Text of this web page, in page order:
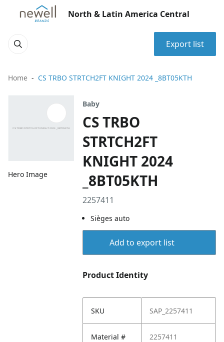
North & Latin America Central
Export list
Home CS TRBO STRTCH2FT KNIGHT 2024 _8BT05KTH
Hero Image
Baby
CS TRBO
STRTCH2FT
KNIGHT 2024
_8BT05KTH
2257411
Sièges auto
Add to export list
Product Identity
SKU SAP_2257411
Material # 2257411